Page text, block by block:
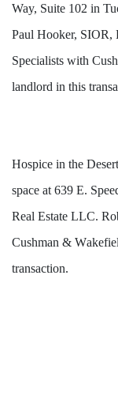
Way, Suite 102 in
Paul Hooker, SIOR,
Specialists with
landlord in this
Hospice in the
space at 639 E.
Real Estate LLC.
Cushman &
transaction.